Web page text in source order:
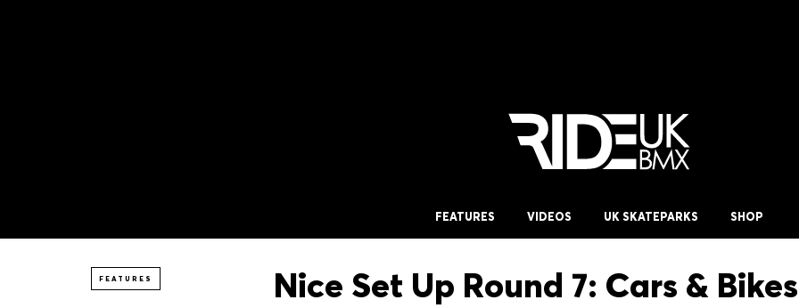
FEATURES VIDEOS UK SKATEPARKS SHOP
FEATURES Nice Set Up Round 7: Cars & Bikes